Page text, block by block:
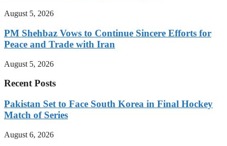
August 5, 2026
PM Shehbaz Vows to Continue Sincere Efforts for
Peace and Trade with Iran
August 5, 2026
Recent Posts
Pakistan Set to Face South Korea in Final Hockey
Match of Series
August 6, 2026